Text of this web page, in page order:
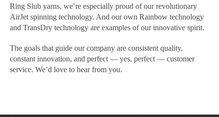
Ring Slub yarns, we’re especially proud of our revolutionary
AirJet spinning technology. And our own Rainbow technology
and TransDry technology are examples of our innovative spirit.
The goals that guide our company are consistent quality,
constant innovation, and perfect — yes, perfect — customer
service. We’d love to hear from you.